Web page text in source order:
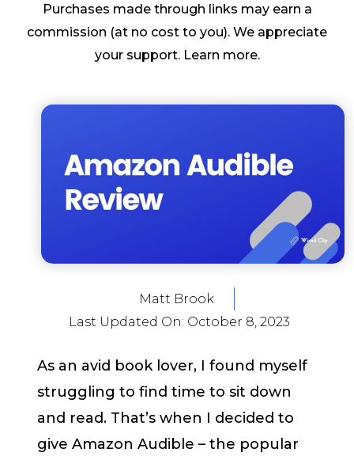
Purchases made through links may earn a
commission (at no cost to you). We appreciate
your support. Learn more.
Matt Brook
Last Updated On: October 8, 2023
As an avid book lover, I found myself
struggling to find time to sit down
and read. That’s when I decided to
give Amazon Audible – the popular